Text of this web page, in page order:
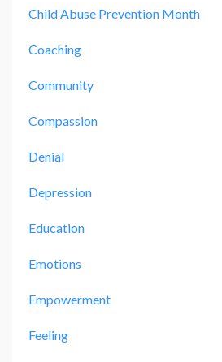
Child Abuse Prevention Month
Coaching
Community
Compassion
Denial
Depression
Education
Emotions
Empowerment
Feeling